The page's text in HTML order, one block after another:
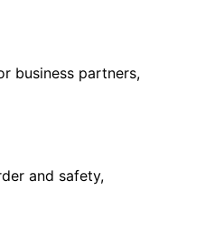
business partners,
and safety,